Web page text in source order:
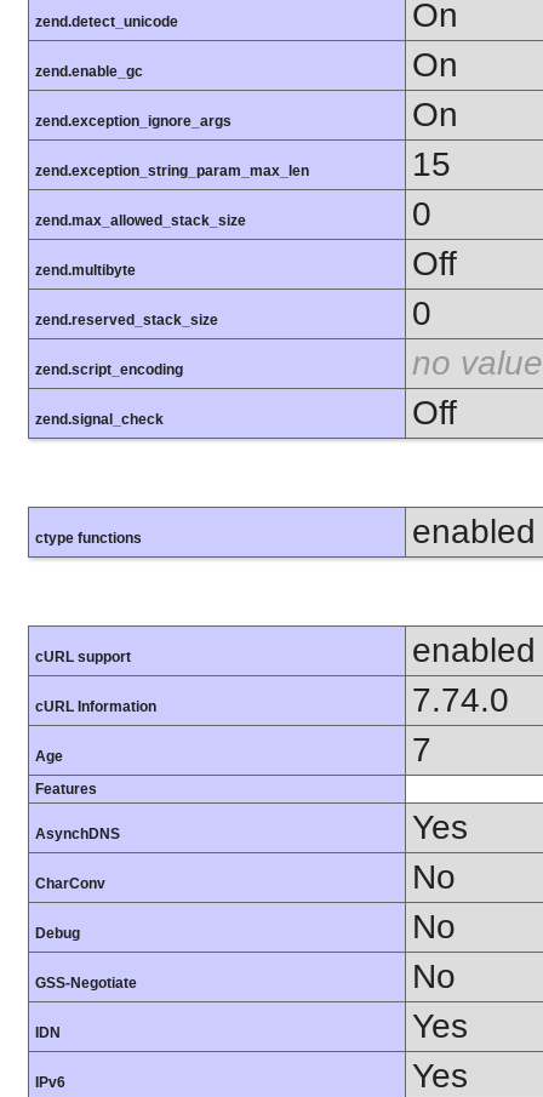
zend.detect_unicode On
zend.enable_gc On
zend.exception_ignore_args On
zend.exception_string_param_max_len 15
zend.max_allowed_stack_size 0
zend.multibyte Off
zend.reserved_stack_size 0
zend.script_encoding no value
zend.signal_check Off
ctype functions enabled
cURL support enabled
cURL Information 7.74.0
Age 7
Features
AsynchDNS Yes
CharConv No
Debug No
GSS-Negotiate No
IDN Yes
IPv6 Yes